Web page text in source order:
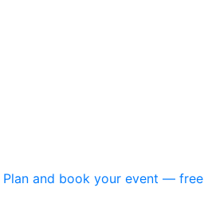
Plan and book your event — free